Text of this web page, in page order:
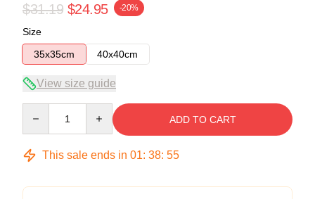
$31.19 $24.95 -20%
Size
35x35cm
40x40cm
View size guide
ADD TO CART
This sale ends in 01: 38: 54